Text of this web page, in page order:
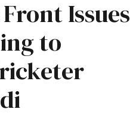
Issues
to